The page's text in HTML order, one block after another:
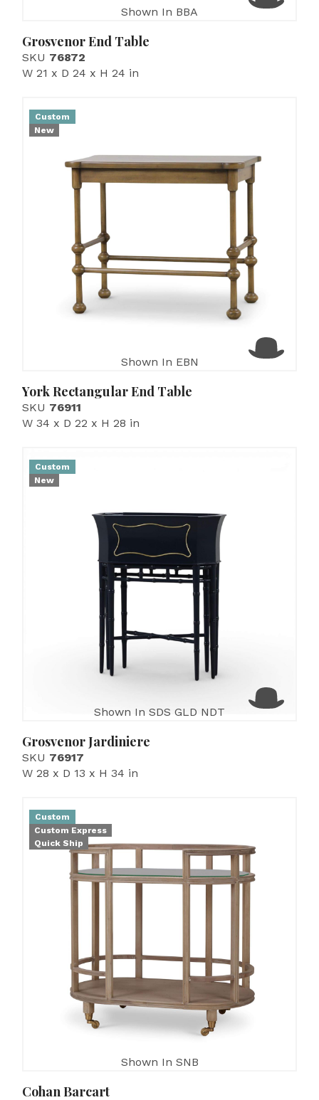
Shown In BBA
Grosvenor End Table
SKU 76872
W 21 x D 24 x H 24 in
Custom
New
Shown In EBN
York Rectangular End Table
SKU 76911
W 34 x D 22 x H 28 in
Custom
New
Shown In SDS GLD NDT
Grosvenor Jardiniere
SKU 76917
W 28 x D 13 x H 34 in
Custom
Custom Express
Quick Ship
Shown In SNB
Cohan Barcart